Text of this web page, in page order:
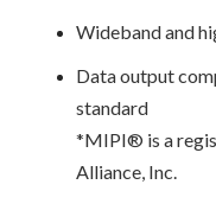
Wideband and
Data output
standard
*MIPI® is a
Alliance, Inc.